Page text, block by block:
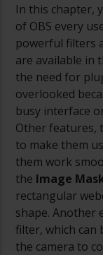
In this chapter,
of OBS every
powerful filters
are available in
the need for
overlooked
busy interface
Other features,
to make them
them work
the Image
rectangular
shape. Another
filter, which can
the camera to